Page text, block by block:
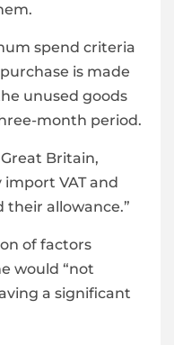
spend criteria
is made
unused goods
month period.
Britain,
VAT and
their allowance.”
of factors
would “not
a significant